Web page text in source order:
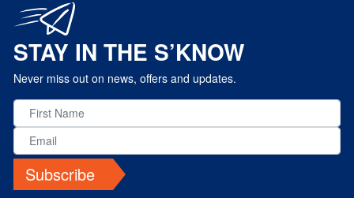
STAY IN THE S’KNOW
Never miss out on news, offers and updates.
Subscribe